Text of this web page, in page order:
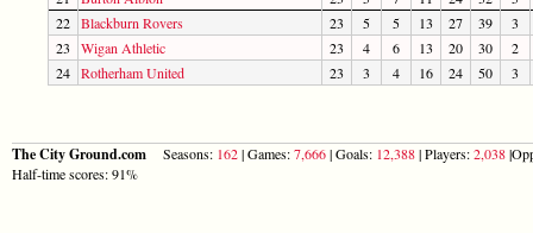
22 Blackburn Rovers 23 5 5 13 27 39
3
23
Wigan Athletic 23 4 6 13 20 30
2
24 Rotherham United 23 3 4 16 24 50 3
The City Ground.com Seasons: 162| Games:7,666| Goals: 12,388| Players:2,038
Half-time scores: 91%